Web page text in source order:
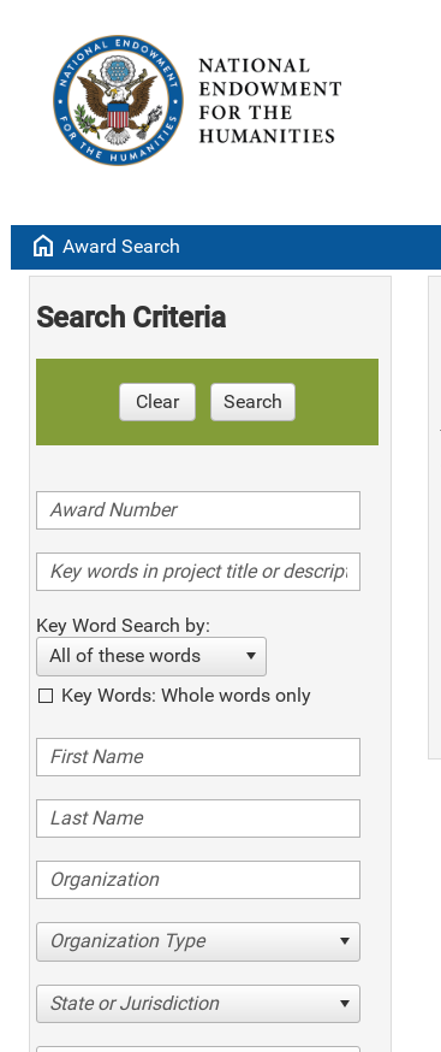
home Award Search
Search Criteria
Clear Search
Key Word Search by:
All of these words
Key Words: Whole words only
Organization Type
State or Jurisdiction